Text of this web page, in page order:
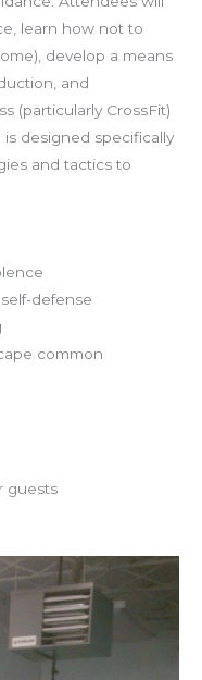
learn how not to
develop a means
and
(particularly CrossFit)
designed specifically
and tactics to
defense
common
guests